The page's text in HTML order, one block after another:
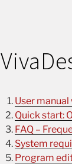
User
Quick start:
FAQ –
System
Program